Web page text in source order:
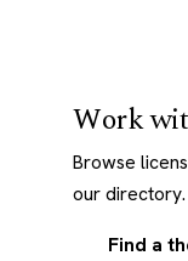
Work
Browse
our directory.
Find a